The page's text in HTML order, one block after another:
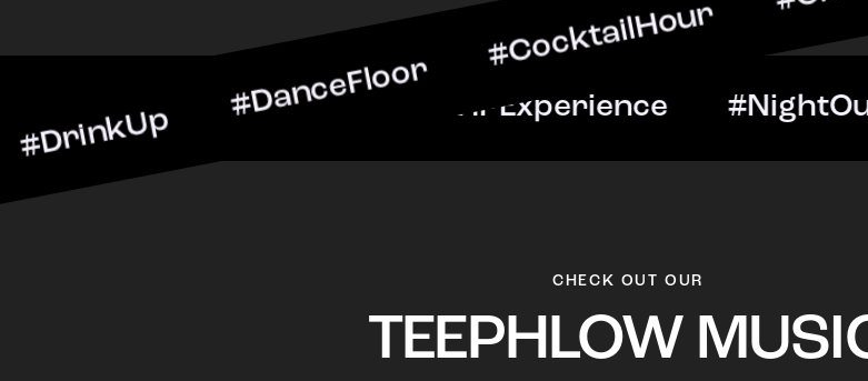
#CheersToTheNight
CHECK OUT OUR
TEEPHLOW